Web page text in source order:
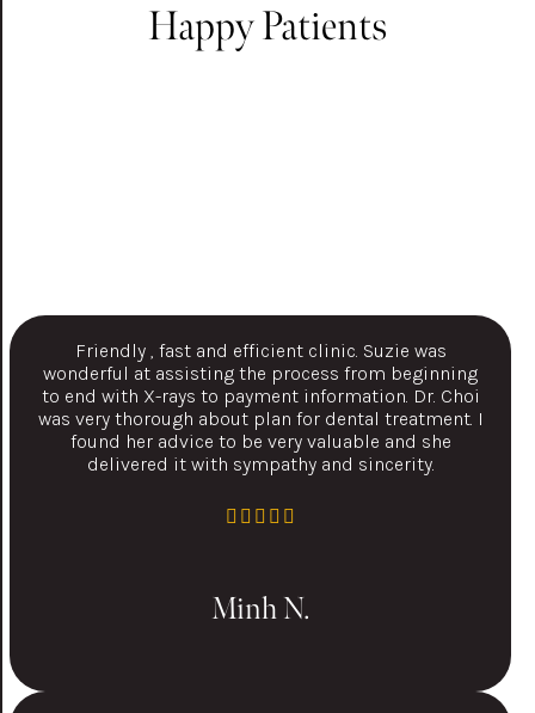
Happy Patients
Friendly , fast and efficient clinic. Suzie was
wonderful at assisting the process from beginning
to end with X-rays to payment information. Dr. Choi
was very thorough about plan for dental treatment. I
found her advice to be very valuable and she
delivered it with sympathy and sincerity.
Minh N.